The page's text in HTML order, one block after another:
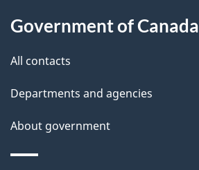
a
t
i
o
n
l
Government of Canada
All contacts
Departments and agencies
About government